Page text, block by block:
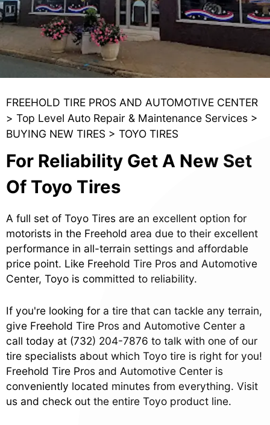
FREEHOLD TIRE PROS AND AUTOMOTIVE CENTER
> Top Level Auto Repair & Maintenance Services >
BUYING NEW TIRES > TOYO TIRES
For Reliability Get A New Set
Of Toyo Tires
A full set of Toyo Tires are an excellent option for
motorists in the Freehold area due to their excellent
performance in all-terrain settings and affordable
price point. Like Freehold Tire Pros and Automotive
Center, Toyo is committed to reliability.
If you're looking for a tire that can tackle any terrain,
give Freehold Tire Pros and Automotive Center a
call today at (732) 204-7876 to talk with one of our
tire specialists about which Toyo tire is right for you!
Freehold Tire Pros and Automotive Center is
conveniently located minutes from everything. Visit
us and check out the entire Toyo product line.